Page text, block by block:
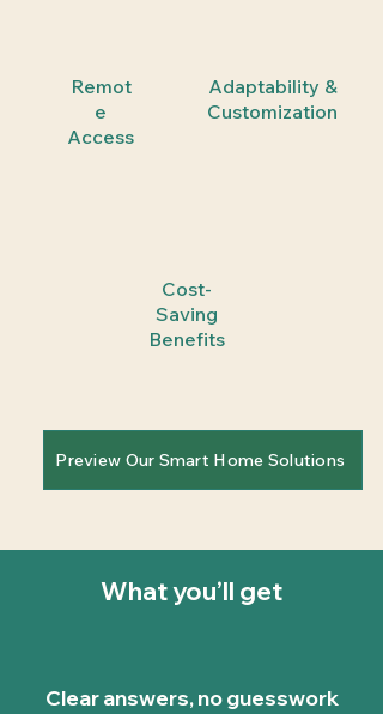
Remot
e
Access
Adaptability &
Customization
Cost-
Saving
Benefits
Preview Our Smart Home Solutions
What you’ll get
Clear answers, no guesswork